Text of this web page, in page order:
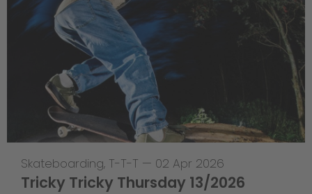
Skateboarding, T-T-T — 02 Apr 2026
Tricky Tricky Thursday 13/2026